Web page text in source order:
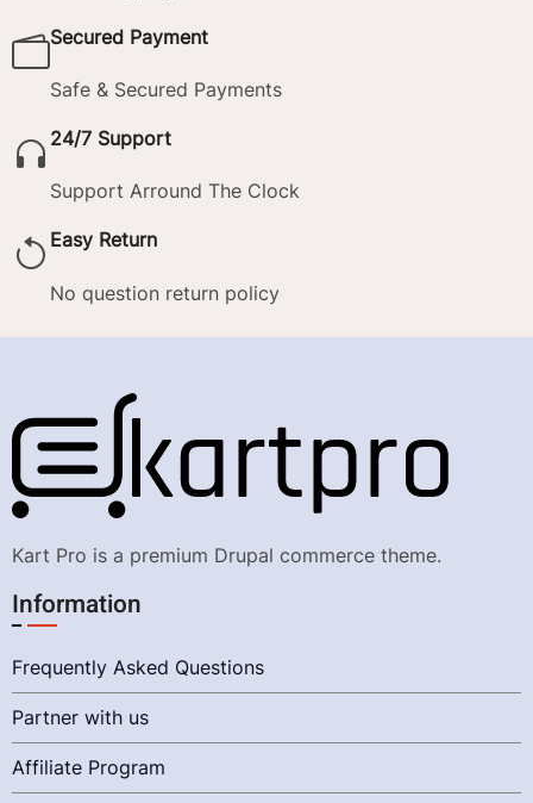
Secured Payment
Safe & Secured Payments
24/7 Support
Support Arround The Clock
Easy Return
No question return policy
Kart Pro is a premium Drupal commerce theme.
Information
Frequently Asked Questions
Partner with us
Affiliate Program